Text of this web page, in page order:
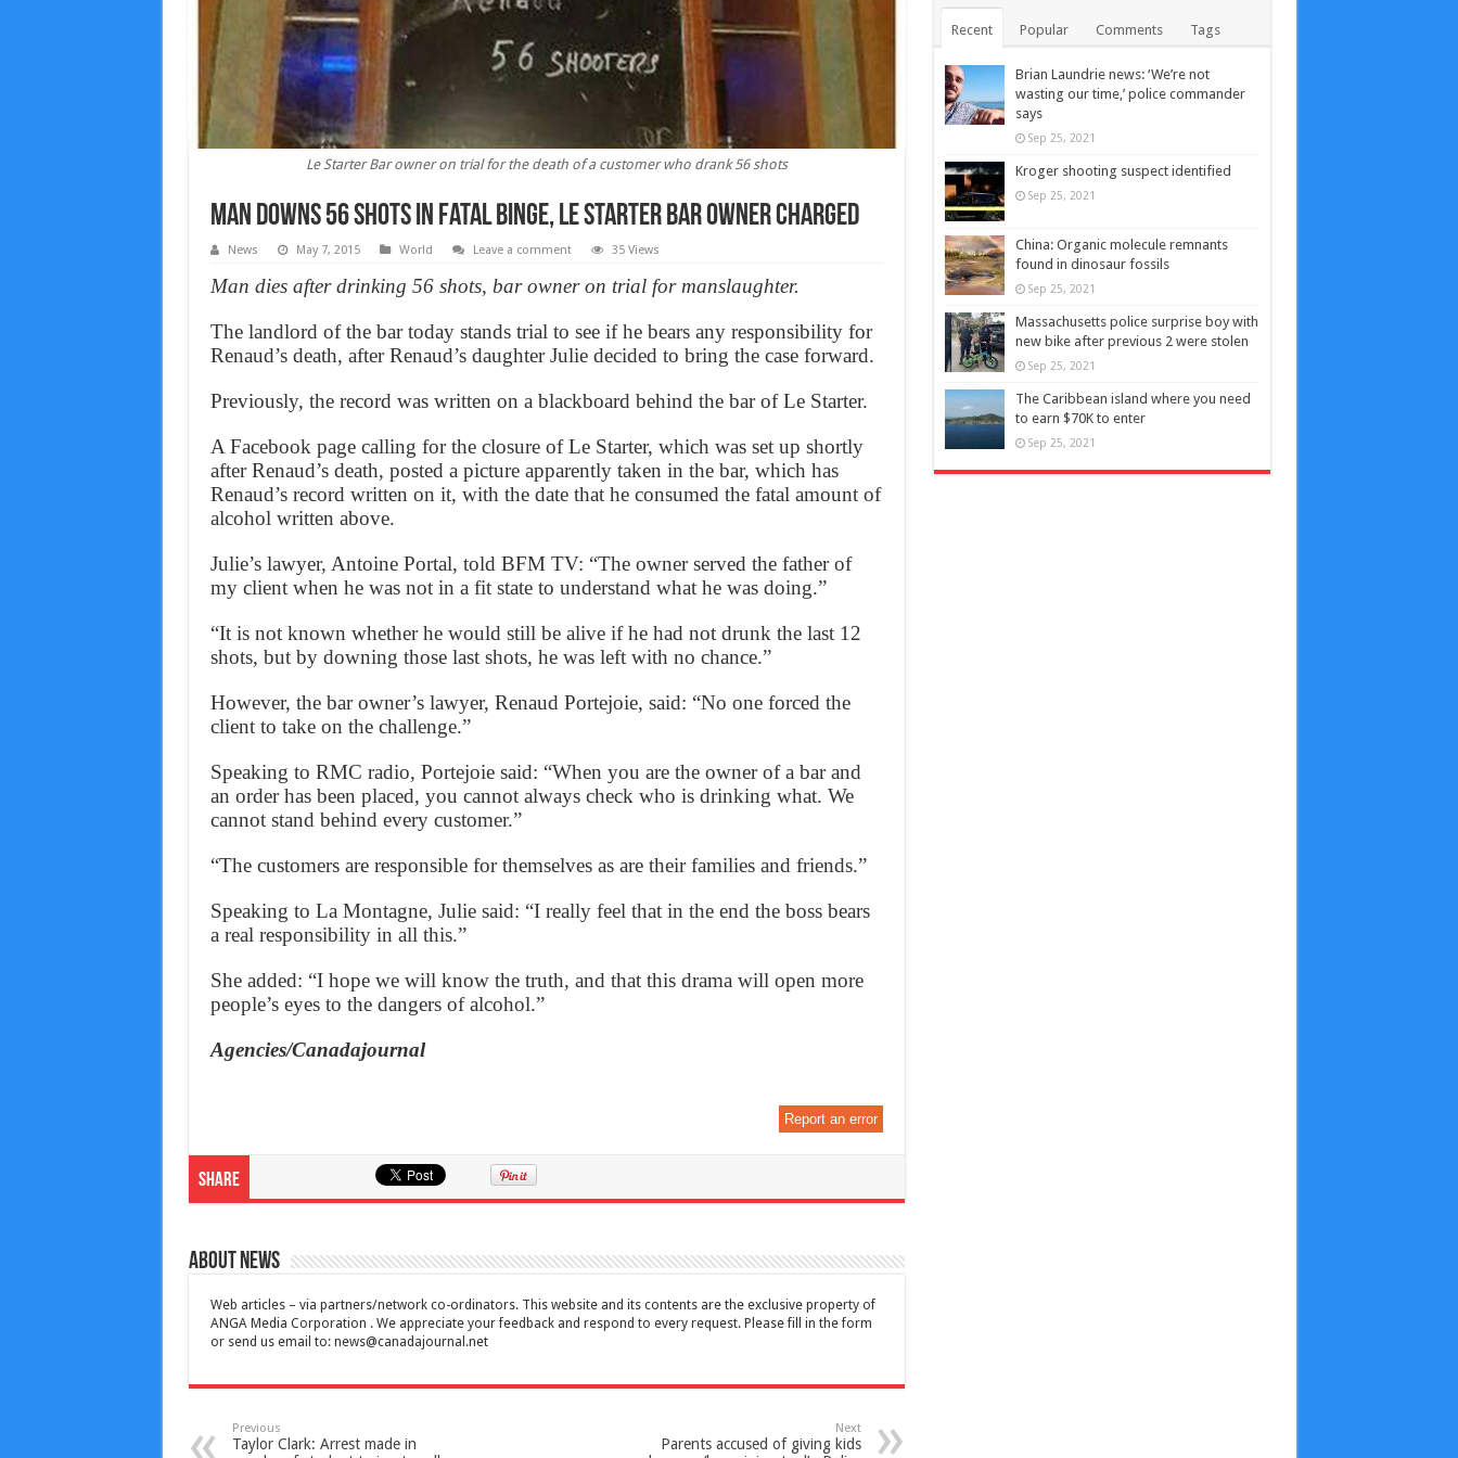
Le Starter Bar owner on trial for the death of a customer who drank 56 shots
Man downs 56 shots in fatal binge, Le Starter bar owner charged
News May 7, 2015 World Leave a comment 35 Views
Man dies after drinking 56 shots, bar owner on trial for manslaughter.
The landlord of the bar today stands trial to see if he bears any responsibility for
Renaud’s death, after Renaud’s daughter Julie decided to bring the case forward.
Previously, the record was written on a blackboard behind the bar of Le Starter.
A Facebook page calling for the closure of Le Starter, which was set up shortly
after Renaud’s death, posted a picture apparently taken in the bar, which has
Renaud’s record written on it, with the date that he consumed the fatal amount of
alcohol written above.
Julie’s lawyer, Antoine Portal, told BFM TV: “The owner served the father of
my client when he was not in a fit state to understand what he was doing.”
“It is not known whether he would still be alive if he had not drunk the last 12
shots, but by downing those last shots, he was left with no chance.”
However, the bar owner’s lawyer, Renaud Portejoie, said: “No one forced the
client to take on the challenge.”
Speaking to RMC radio, Portejoie said: “When you are the owner of a bar and
an order has been placed, you cannot always check who is drinking what. We
cannot stand behind every customer.”
“The customers are responsible for themselves as are their families and friends.”
Speaking to La Montagne, Julie said: “I really feel that in the end the boss bears
a real responsibility in all this.”
She added: “I hope we will know the truth, and that this drama will open more
people’s eyes to the dangers of alcohol.”
Agencies/Canadajournal
Report an error
Share
About News
Web articles – via partners/network co-ordinators. This website and its contents are the exclusive property of
ANGA Media Corporation . We appreciate your feedback and respond to every request. Please fill in the form
or send us email to: news@canadajournal.net
Previous
Taylor Clark: Arrest made in
Next
Parents accused of giving kids
Recent Popular Comments Tags
Brian Laundrie news: ‘We’re not
wasting our time,’ police commander
says
Sep 25, 2021
Kroger shooting suspect identified
Sep 25, 2021
China: Organic molecule remnants
found in dinosaur fossils
Sep 25, 2021
Massachusetts police surprise boy with
new bike after previous 2 were stolen
Sep 25, 2021
The Caribbean island where you need
to earn $70K to enter
Sep 25, 2021